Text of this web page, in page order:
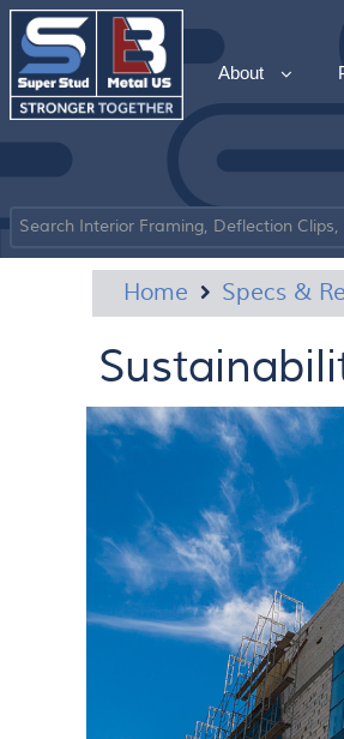
About
Home Specs &